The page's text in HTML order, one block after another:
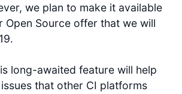
we plan to make it available
Open Source offer that we will
long-awaited feature will help
that other CI platforms